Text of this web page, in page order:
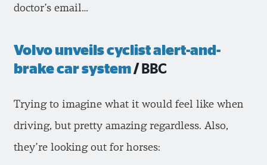
doctor’s email…
Volvo unveils cyclist alert-and-
brake car system/BBC
Trying to imagine what it would feel like when
driving, but pretty amazing regardless. Also,
they’re looking out for horses: